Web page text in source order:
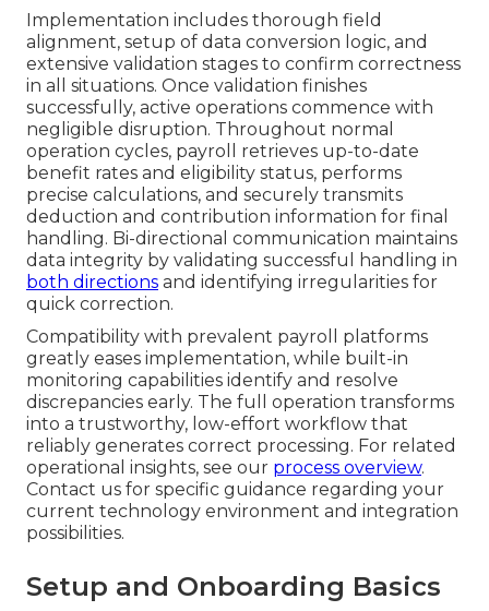
Implementation includes thorough field
alignment, setup of data conversion logic, and
extensive validation stages to confirm correctness
in all situations. Once validation finishes
successfully, active operations commence with
negligible disruption. Throughout normal
operation cycles, payroll retrieves up-to-date
benefit rates and eligibility status, performs
precise calculations, and securely transmits
deduction and contribution information for final
handling. Bi-directional communication maintains
data integrity by validating successful handling in
both directions and identifying irregularities for
quick correction.
Compatibility with prevalent payroll platforms
greatly eases implementation, while built-in
monitoring capabilities identify and resolve
discrepancies early. The full operation transforms
into a trustworthy, low-effort workflow that
reliably generates correct processing. For related
operational insights, see our process overview.
Contact us for specific guidance regarding your
current technology environment and integration
possibilities.
Setup and Onboarding Basics